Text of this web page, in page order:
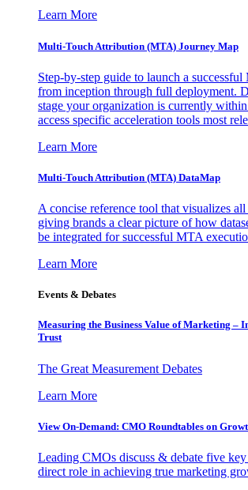
Learn More
Multi-Touch Attribution (MTA) Journey Map
Step-by-step guide to launch a
from inception through full deployment.
stage your organization is currently
access specific acceleration tools most
Learn More
Multi-Touch Attribution (MTA) DataMap
A concise reference tool that visualizes all
giving brands a clear picture of how
be integrated for successful MTA
Learn More
Events & Debates
Measuring the Business Value of Marketing –
Trust
The Great Measurement Debates
Learn More
View On-Demand: CMO Roundtables on
Leading CMOs discuss & debate five key
direct role in achieving true marketing